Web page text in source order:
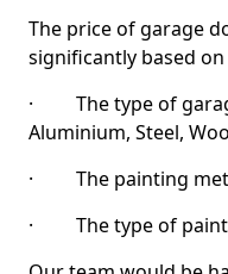
The price of garage
significantly based
· The type of
Aluminium, Steel,
· The painting
· The type of paint